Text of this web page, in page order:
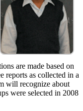
are made based on
reports as collected in a
will recognize about
were selected in 2008